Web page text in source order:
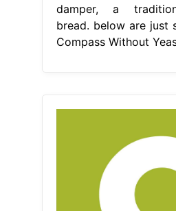
damper, a
bread. below are just
Compass Without